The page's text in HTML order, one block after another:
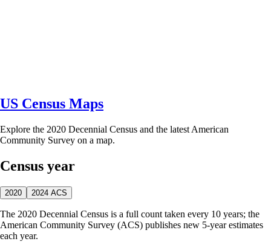
US Census Maps
Explore the 2020 Decennial Census and the latest American
Community Survey on a map.
Census year
2020 2024 ACS
The 2020 Decennial Census is a full count taken every 10 years; the
American Community Survey (ACS) publishes new 5-year estimates
each year.